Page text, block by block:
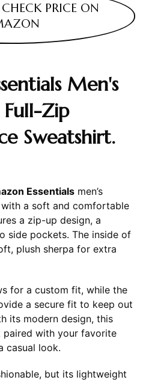
PRICE ON
Men's
Full-Zip
Sweatshirt.
Essentialsmen’s
a soft and comfortable
a zip-up design, a
side pockets. The inside of
plush sherpa for extra
for a custom fit, while the
a secure fit to keep out
its modern design, this
with your favorite
casual look.
but its lightweight